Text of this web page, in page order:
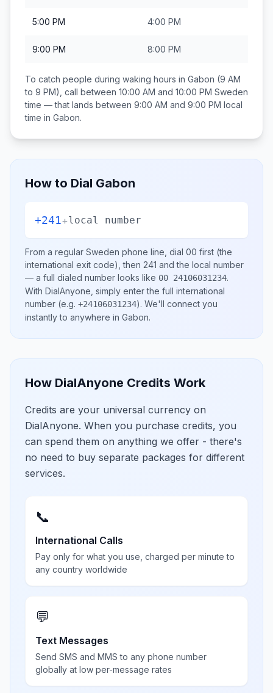
5:00 PM 4:00 PM
9:00 PM 8:00 PM
To catch people during waking hours in Gabon (9 AM
to 9 PM), call between 10:00 AM and 10:00 PM Sweden
time — that lands between 9:00 AM and 9:00 PM local
time in Gabon.
How to Dial Gabon
+241+local number
From a regular Sweden phone line, dial 00 first (the
international exit code), then 241 and the local number
— a full dialed number looks like 00 24106031234.
With DialAnyone, simply enter the full international
number (e.g. +24106031234). We'll connect you
instantly to anywhere in Gabon.
How DialAnyone Credits Work
Credits are your universal currency on
DialAnyone. When you purchase credits, you
can spend them on anything we offer - there's
no need to buy separate packages for different
services.
📞
International Calls
Pay only for what you use, charged per minute to
any country worldwide
💬
Text Messages
Send SMS and MMS to any phone number
globally at low per-message rates